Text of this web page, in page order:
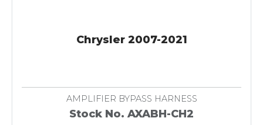
Chrysler 2007-2021
AMPLIFIER BYPASS HARNESS
Stock No. AXABH-CH2